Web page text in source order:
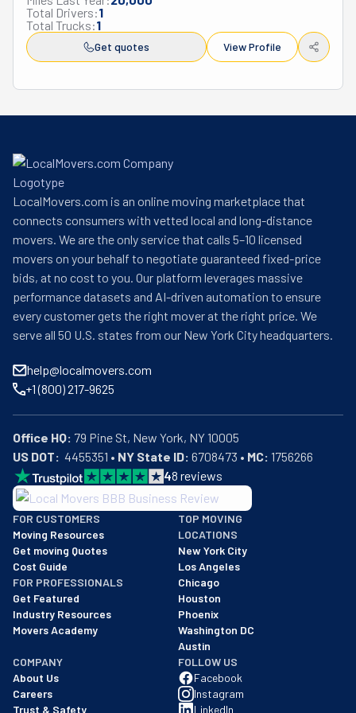
Total Drivers:1
Total Trucks:1
Get quotes View Profile
LocalMovers.com is an online moving marketplace that
connects consumers with vetted local and long-distance
movers. We are the only service that calls 5–10 licensed
movers on your behalf to negotiate guaranteed fixed-price
bids, at no cost to you. Our platform leverages massive
performance datasets and AI-driven automation to ensure
every customer gets the right mover at the right price. We
serve all 50 U.S. states from our New York City headquarters.
help@localmovers.com
+1 (800) 217-9625
Office HQ:
US DOT:
  4455351 •
NY State ID: 6708473 • MC: 1756266
48 reviews
BBB: Rating A+
As of: 12/08/2025
We are a BBB accredited business with an A+ rating as of
FOR CUSTOMERS
Moving Resources
Get moving Quotes
Cost Guide
FOR PROFESSIONALS
Get Featured
Industry Resources
Movers Academy
TOP MOVING
LOCATIONS
New York City
Los Angeles
Chicago
Houston
Phoenix
Washington DC
Austin
COMPANY
About Us
Careers
Trust & Safety
FOLLOW US
Facebook
Instagram
LinkedIn